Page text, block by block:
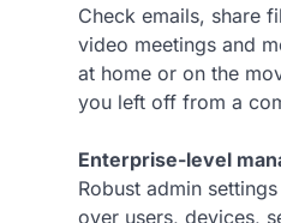
Check emails, share
video meetings and
at home or on the
you left off from a
Enterprise-level
Robust admin
over users, devices,